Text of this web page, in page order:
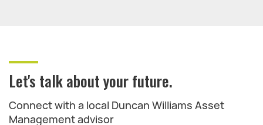
Let's talk about your future.
Connect with a local Duncan Williams Asset
Management advisor